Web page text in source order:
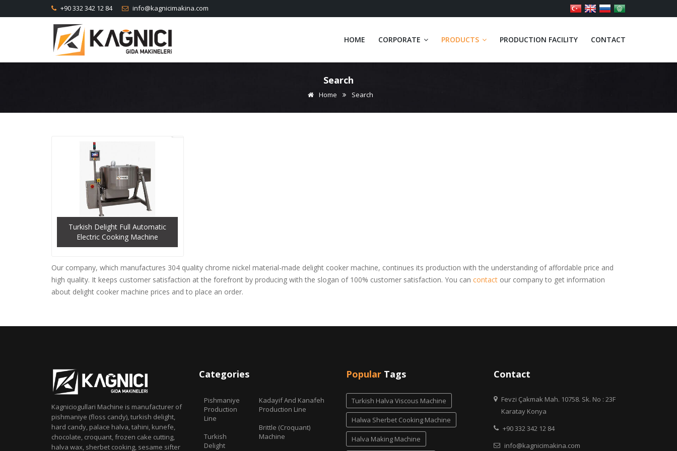
+90 332 342 12 84 info@kagnicimakina.com
HOME CORPORATE PRODUCTS PRODUCTION FACILITY CONTACT
Search
Home Search
Turkish Delight Full Automatic
Electric Cooking Machine
Our company, which manufactures 304 quality chrome nickel material-made delight cooker machine, continues its production with the understanding of affordable price and
high quality. It keeps customer satisfaction at the forefront by producing with the slogan of 100% customer satisfaction. You can contact our company to get information
about delight cooker machine prices and to place an order.
Kagniciogullari Machine is manufacturer of
pishmaniye (floss candy), turkish delight,
hard candy, palace halva, tahini, kunefe,
chocolate, croquant, frozen cake cutting,
halva wax, sherbet cooking, sesame sifter
Categories
Pishmaniye
Production
Line
Turkish
Delight
Kadayif And Kanafeh
Production Line
Brittle (Croquant)
Machine
Popular Tags
Turkish Halva Viscous Machine
Halwa Sherbet Cooking Machine
Halva Making Machine
Contact
Fevzi Çakmak Mah. 10758. Sk. No : 23F
Karatay Konya
+90 332 342 12 84
info@kagnicimakina.com